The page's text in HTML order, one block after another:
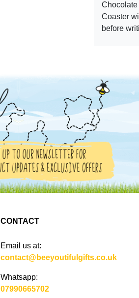
Coaster
before
CONTACT
Email us at:
contact@beeyoutifulgifts.co.uk
Whatsapp:
07990665702